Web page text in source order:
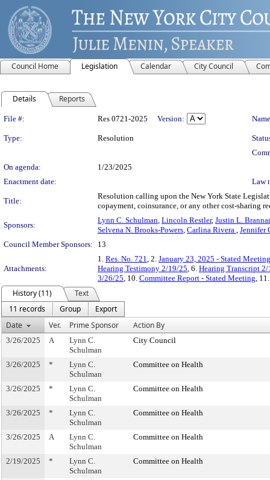
Council Home Legislation Calendar City Council
Details Reports
Legislation Details
File #: Res 0721-2025 Version:
Type: Resolution
On agenda:
1/23/2025
Enactment date:
Law
Title:
Resolution calling upon the New York State
copayment, coinsurance, or any other cost-sharing
Sponsors:
Lynn C. Schulman, Lincoln Restler, Justin L.
Selvena N. Brooks-Powers, Carlina Rivera , Jennifer
Council Member Sponsors:
13
Attachments:
1. Res. No. 721, 2. January 23, 2025 - Stated
Hearing Testimony 2/19/25, 6. Hearing Transcript
3/26/25, 10. Committee Report - Stated Meeting,
History (11)
Text
11 records
Group
Export
Date
Ver. Prime Sponsor Action By
3/26/2025 A
Lynn C.
Schulman
City Council
3/26/2025 *
Lynn C.
Schulman
Committee on Health
3/26/2025 *
Lynn C.
Schulman
Committee on Health
3/26/2025 *
Lynn C.
Schulman
Committee on Health
3/26/2025 A
Lynn C.
Schulman
Committee on Health
2/19/2025 *
Lynn C.
Schulman
Committee on Health